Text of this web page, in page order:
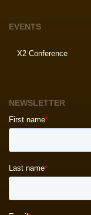
EVENTS
X2 Conference
NEWSLETTER